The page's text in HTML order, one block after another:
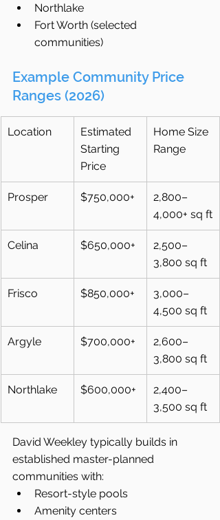
Northlake
Fort Worth (selected
communities)
Example Community Price
Ranges (2026)
Location
Estimated
Starting
Price
Home Size
Range
Prosper $750,000+
2,800–
4,000+ sq ft
Celina $650,000+
2,500–
3,800 sq ft
Frisco $850,000+
3,000–
4,500 sq ft
Argyle $700,000+
2,600–
3,800 sq ft
Northlake $600,000+
2,400–
3,500 sq ft
David Weekley typically builds in
established master-planned
communities with:
Resort-style pools
Amenity centers